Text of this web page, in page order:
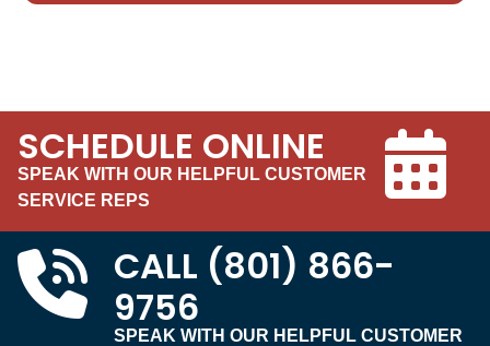
CALL (801) 866-
9756
SPEAK WITH OUR HELPFUL CUSTOMER
SCHEDULE ONLINE
SPEAK WITH OUR HELPFUL CUSTOMER
SERVICE REPS